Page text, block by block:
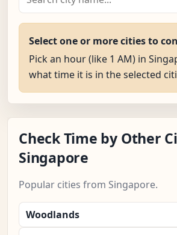
Select one or more cities to
Pick an hour (like 1 AM) in
what time it is in the selected
Check Time by Other
Singapore
Popular cities from Singapore.
Woodlands